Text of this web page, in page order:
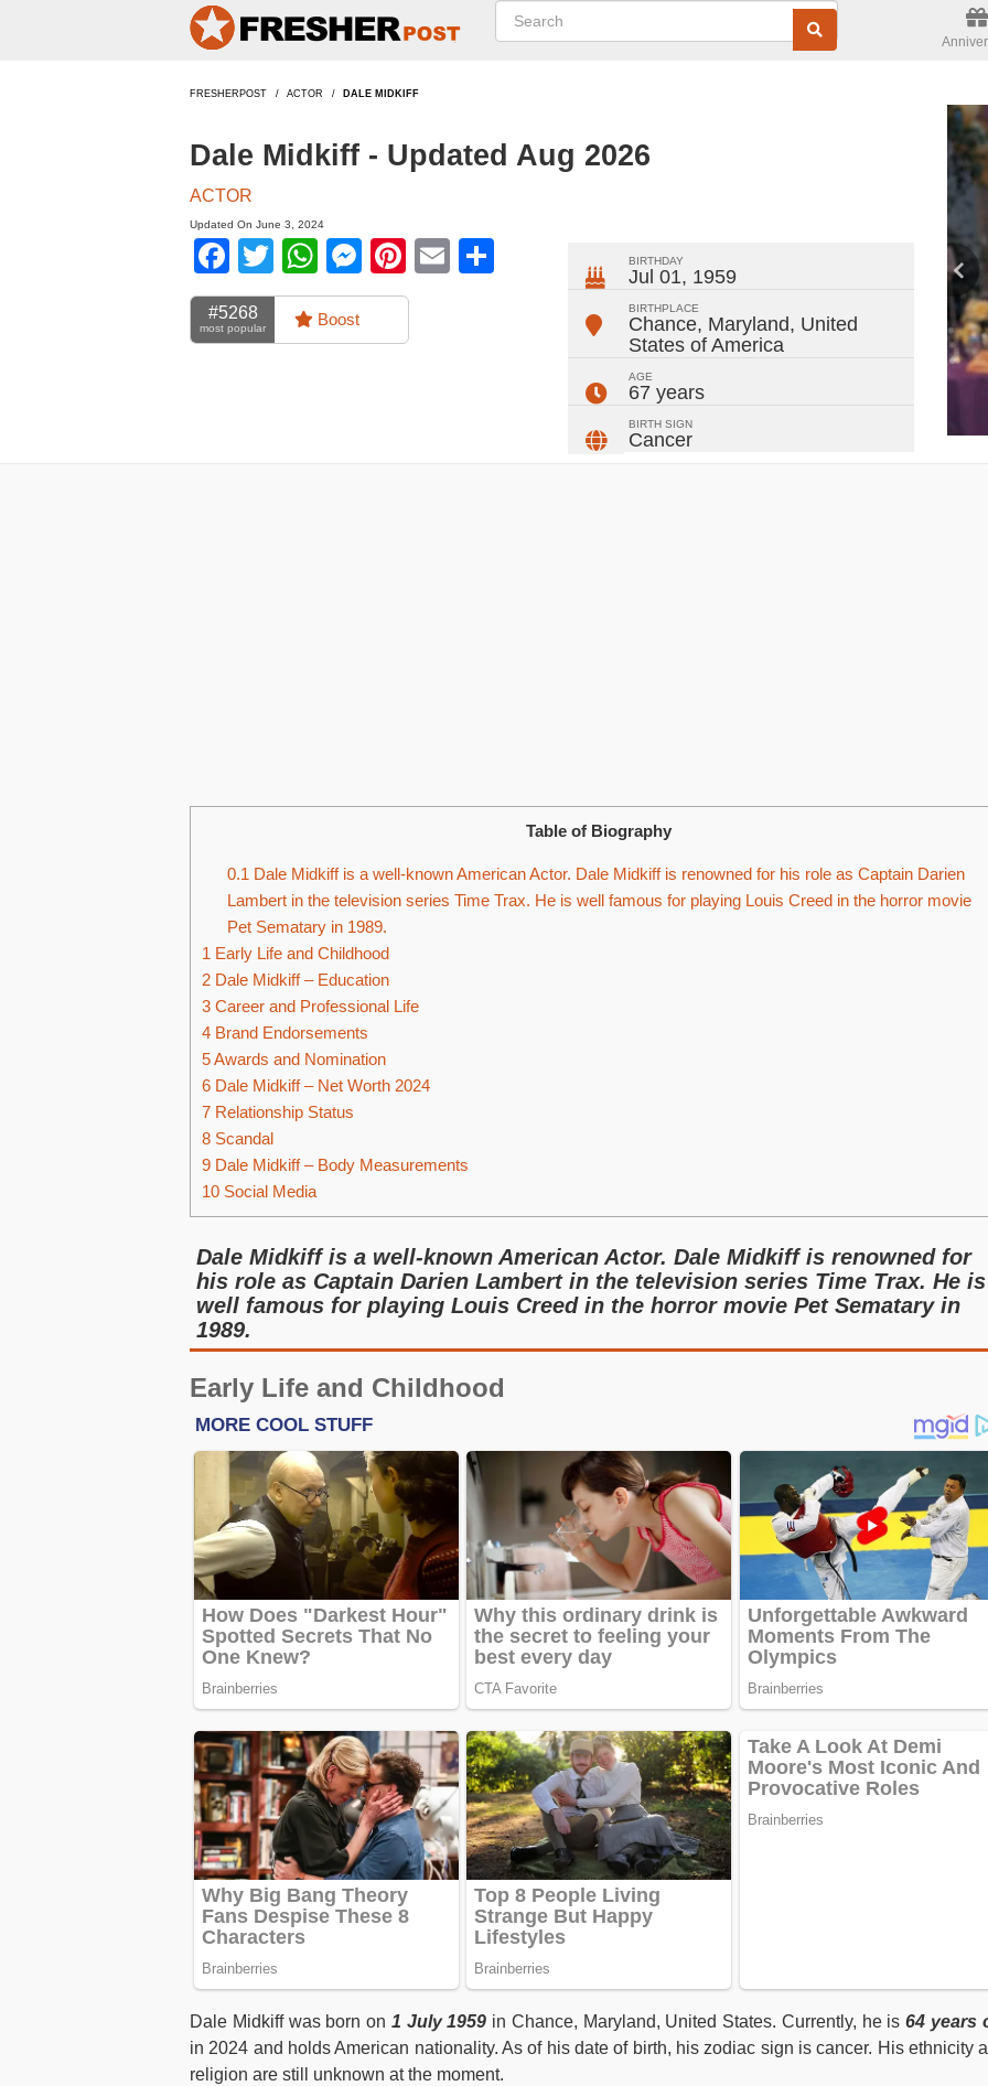
FRESHERPOST ACTOR DALE MIDKIFF
Dale Midkiff - Updated Aug 2026
ACTOR
Updated On June 3, 2024
Facebook
TwitterWhatsApp
Messenger
Pinterest
Email
#5268
most popular Boost
BIRTHDAY
Jul 01, 1959
BIRTHPLACE
Chance, Maryland, United
States of America
AGE
67 years
BIRTH SIGN
Cancer
Table of Biography
0.1 Dale Midkiff is a well-known American Actor. Dale Midkiff is renowned for his role as Captain Darien
Lambert in the television series Time Trax. He is well famous for playing Louis Creed in the horror movie
Pet Sematary in 1989.
1 Early Life and Childhood
2 Dale Midkiff – Education
3 Career and Professional Life
4 Brand Endorsements
5Awards and Nomination
6 Dale Midkiff – Net Worth 2024
7 Relationship Status
8 Scandal
9 Dale Midkiff – Body Measurements
10 Social Media
Dale Midkiff is a well-known American Actor. Dale Midkiff is renowned for
his role as Captain Darien Lambert in the television series Time Trax. He is
well famous for playing Louis Creed in the horror movie Pet Sematary in
1989.
Early Life and Childhood
Dale Midkiff was born on 1 July 1959 in Chance, Maryland, United States. Currently, he is 64 years
in 2024 and holds American nationality. As of his date of birth, his zodiac sign is cancer. His ethnicity
religion are still unknown at the moment.